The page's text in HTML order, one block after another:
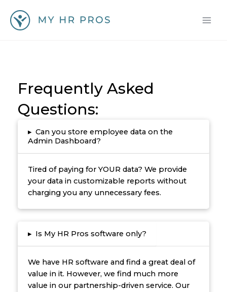
content
Frequently Asked
Questions:
▸ Can you store employee data on the
Admin Dashboard?
Tired of paying for YOUR data? We provide
your data in customizable reports without
charging you any unnecessary fees.
▸ Is My HR Pros software only?
We have HR software and find a great deal of
value in it. However, we find much more
value in our partnership-driven service. Our